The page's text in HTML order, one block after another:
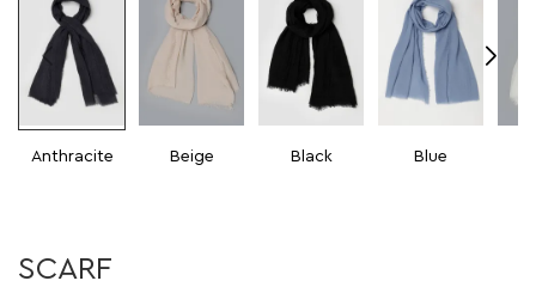
Anthracite Beige Black Blue
SCARF